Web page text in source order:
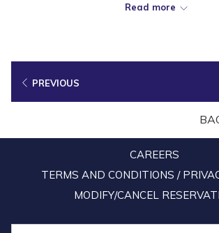
Read more
PREVIOUS
CAREERS
TERMS AND CONDITIONS /
MODIFY/CANCEL